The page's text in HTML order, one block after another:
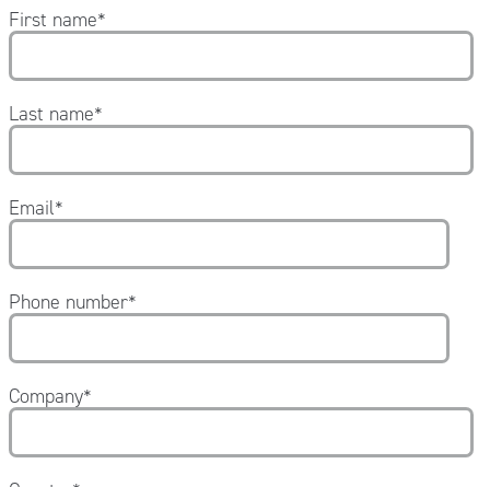
First name*
Last name*
Email*
Phone number*
Company*